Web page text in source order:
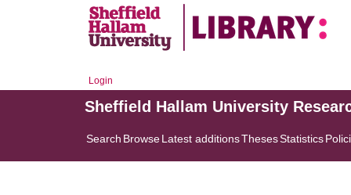
Login
Sheffield Hallam University
Search BrowseLatest additionsThesesStatistics